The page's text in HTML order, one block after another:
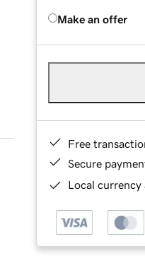
Make an offer
Free
Secure
Local currency